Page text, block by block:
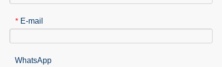
* E-mail
WhatsApp